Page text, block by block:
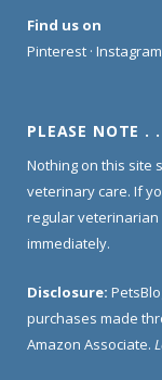
Find us on
Pinterest · Instagram
PLEASE NOTE .
Nothing on this site
veterinary care. If
regular veterinarian
immediately.
Disclosure:
purchases made
Amazon Associate.